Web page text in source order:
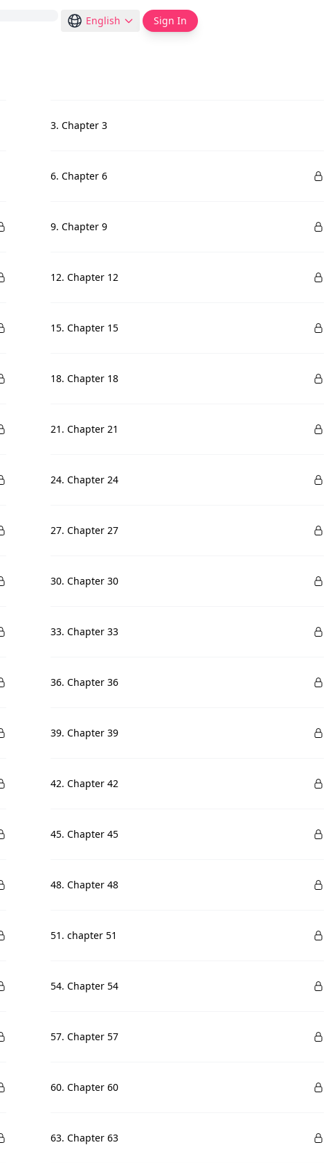
English Sign In
3. Chapter 3
6. Chapter 6
9. Chapter 9
12. Chapter 12
15. Chapter 15
18. Chapter 18
21. Chapter 21
24. Chapter 24
27. Chapter 27
30. Chapter 30
33. Chapter 33
36. Chapter 36
39. Chapter 39
42. Chapter 42
45. Chapter 45
48. Chapter 48
51. chapter 51
54. Chapter 54
57. Chapter 57
60. Chapter 60
63. Chapter 63